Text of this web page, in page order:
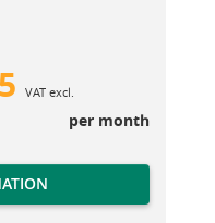
VAT excl.
per month